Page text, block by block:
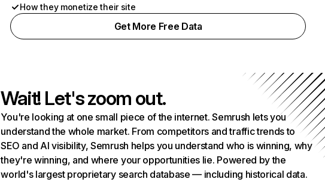
How they monetize their site
Get More Free Data
Wait! Let's zoom out.
You're looking at one small piece of the internet. Semrush lets you
understand the whole market. From competitors and traffic trends to
SEO and AI visibility, Semrush helps you understand who is winning, why
they're winning, and where your opportunities lie. Powered by the
world's largest proprietary search database — including historical data.